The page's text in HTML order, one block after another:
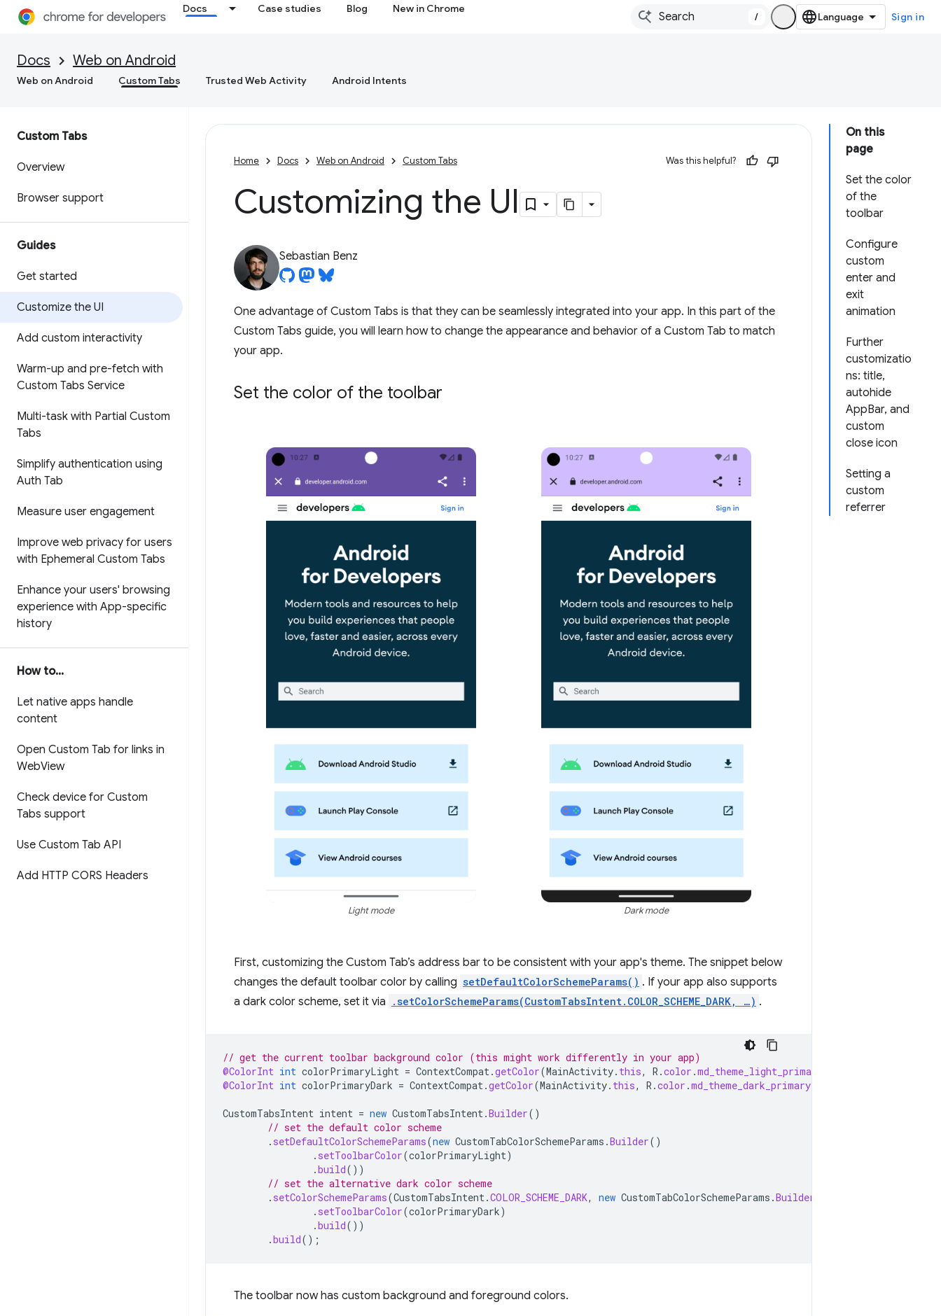
Docs Case studies Blog New in Chrome
/ Sign in
Docs Web on Android
Web on Android Custom Tabs Trusted Web Activity Android Intents
Custom Tabs
Overview
Browser support
Guides
Get started
Customize the UI
Add custom interactivity
Warm-up and pre-fetch with
Custom Tabs Service
Multi-task with Partial Custom
Tabs
Simplify authentication using
Auth Tab
Measure user engagement
Improve web privacy for users
with Ephemeral Custom Tabs
Enhance your users' browsing
experience with App-specific
history
How to...
Let native apps handle
content
Open Custom Tab for links in
WebView
Check device for Custom
Tabs support
Use Custom Tab API
Add HTTP CORS Headers
On this
page
Set the color
of the
toolbar
Configure
custom
enter and
exit
animation
Further
customizatio
ns: title,
autohide
AppBar, and
custom
close icon
Setting a
custom
referrer
Home Docs Web on Android Custom Tabs Was this helpful?
Customizing the UI
Sebastian Benz
One advantage of Custom Tabs is that they can be seamlessly integrated into your app. In this part of the
Custom Tabs guide, you will learn how to change the appearance and behavior of a Custom Tab to match
your app.
Set the color of the toolbar
Light mode Dark mode
First, customizing the Custom Tab’s address bar to be consistent with your app's theme. The snippet below
changes the default toolbar color by calling setDefaultColorSchemeParams() . If your app also supports
a dark color scheme, set it via
.setColorSchemeParams(CustomTabsIntent.COLOR_SCHEME_DARK, …) .
// get the current toolbar background color (this might work differently in your app)
@ColorInt int colorPrimaryLight = ContextCompat.getColor(MainActivity. this, R .color .md_theme_light_primary
@ColorInt int colorPrimaryDark = ContextCompat.getColor(MainActivity. this, R .color .md_theme_dark_primary
CustomTabsIntent intent = new CustomTabsIntent.Builder()
// set the default color scheme
. setDefaultColorSchemeParams(new CustomTabColorSchemeParams .Builder()
. setToolbarColor(colorPrimaryLight)
.build())
// set the alternative dark color scheme
. setColorSchemeParams(CustomTabsIntent.COLOR_SCHEME_DARK, new CustomTabColorSchemeParams .Builder
. setToolbarColor(colorPrimaryDark)
.build())
.build();
The toolbar now has custom background and foreground colors.